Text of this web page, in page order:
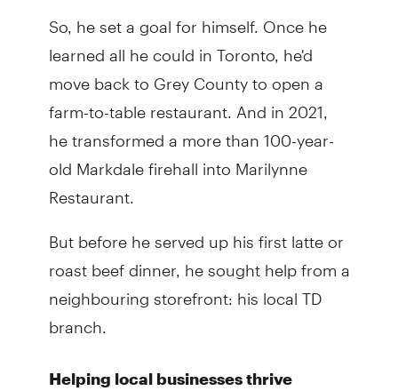
So, he set a goal for himself. Once he
learned all he could in Toronto, he'd
move back to Grey County to open a
farm-to-table restaurant. And in 2021,
he transformed a more than 100-year-
old Markdale firehall into Marilynne
Restaurant.
But before he served up his first latte or
roast beef dinner, he sought help from a
neighbouring storefront: his local TD
branch.
Helping local businesses thrive